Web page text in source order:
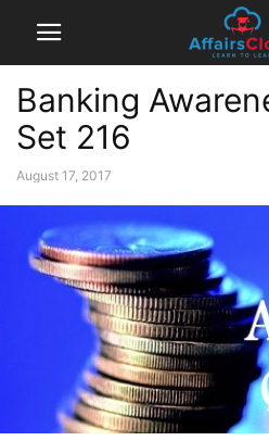
Banking
Set 216
August 17, 2017